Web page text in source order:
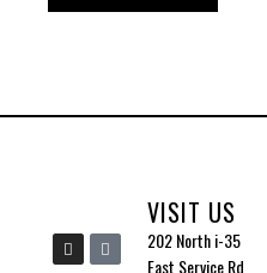
I
n
I
c
VISIT US
202 North i-35
East Service Rd